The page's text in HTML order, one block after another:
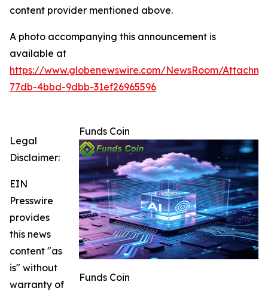
content provider mentioned above.
A photo accompanying this announcement is
available at
https://www.globenewswire.com/NewsRoom/
77db-4bbd-9dbb-31ef26965596
Funds Coin
Funds Coin
Legal
Disclaimer:
EIN
Presswire
provides
this news
content "as
is" without
warranty of